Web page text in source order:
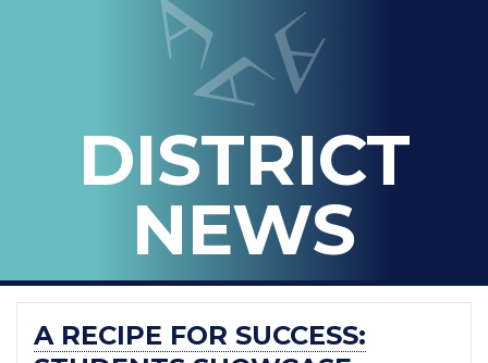
DISTRICT
NEWS
ARLINGTON
A RECIPE FOR SUCCESS: